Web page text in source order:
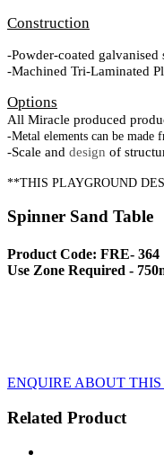
Construction
-Powder-coated
-Machined Tri-Laminated
Options
All Miracle produced
-Metal elements can be made
-Scale and design of
**THIS PLAYGROUND
Spinner Sand Table
Product Code: FRE- 364
Use Zone Required -
ENQUIRE ABOUT
Related Product